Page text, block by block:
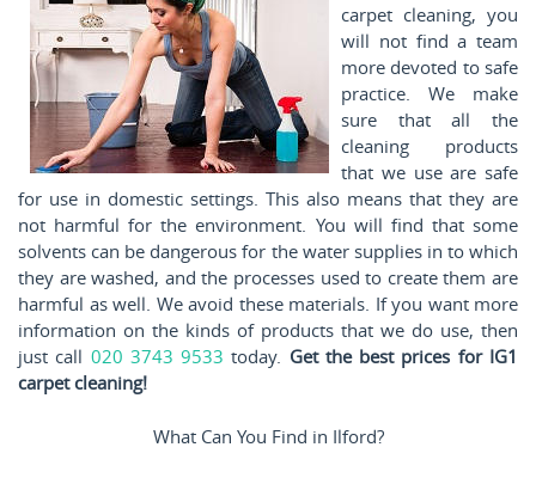
carpet cleaning, you
will not find a team
more devoted to safe
practice. We make
sure that all the
cleaning products
that we use are safe
for use in domestic settings. This also means that they are
not harmful for the environment. You will find that some
solvents can be dangerous for the water supplies in to which
they are washed, and the processes used to create them are
harmful as well. We avoid these materials. If you want more
information on the kinds of products that we do use, then
just call 020 3743 9533 today. Get the best prices for IG1
carpet cleaning!
What Can You Find in Ilford?